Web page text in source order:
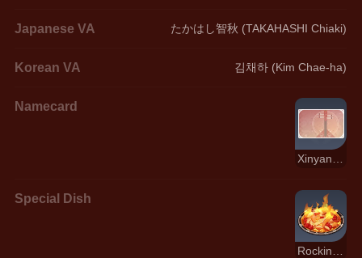
Japanese VA たかはし智秋 (TAKAHASHI Chiaki)
Korean VA 김채하 (Kim Chae-ha)
Namecard
Xinyan: Song's End
Special Dish
Rockin' Riffin' Chicken!